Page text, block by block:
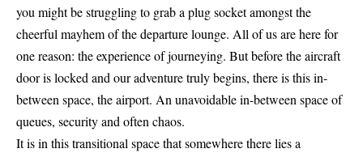
you might be struggling to grab a plug socket amongst the
cheerful mayhem of the departure lounge. All of us are here for
one reason: the experience of journeying. But before the aircraft
door is locked and our adventure truly begins, there is this in-
between space, the airport. An unavoidable in-between space of
queues, security and often chaos.
It is in this transitional space that somewhere there lies a